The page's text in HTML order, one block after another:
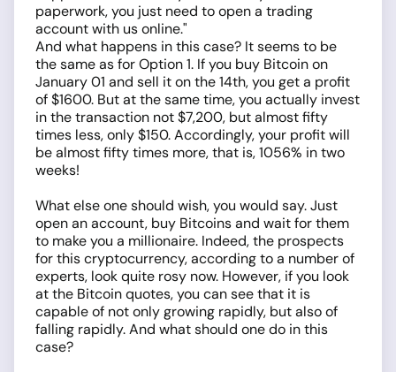
paperwork, you just need to open a trading
account with us online."
And what happens in this case? It seems to be
the same as for Option 1. If you buy Bitcoin on
January 01 and sell it on the 14th, you get a profit
of $1600. But at the same time, you actually invest
in the transaction not $7,200, but almost fifty
times less, only $150. Accordingly, your profit will
be almost fifty times more, that is, 1056% in two
weeks!
What else one should wish, you would say. Just
open an account, buy Bitcoins and wait for them
to make you a millionaire. Indeed, the prospects
for this cryptocurrency, according to a number of
experts, look quite rosy now. However, if you look
at the Bitcoin quotes, you can see that it is
capable of not only growing rapidly, but also of
falling rapidly. And what should one do in this
case?